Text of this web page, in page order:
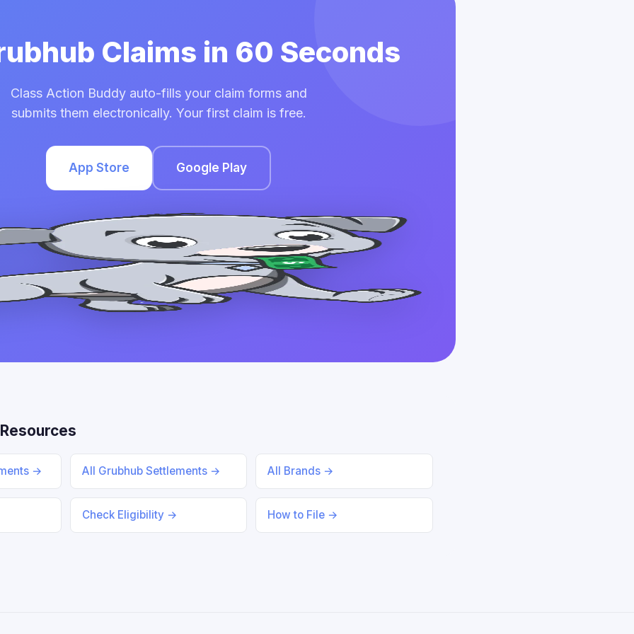
Claims in 60 Seconds
Class Action Buddy auto-fills your claim forms and
submits them electronically. Your first claim is free.
App Store Google Play
→ All Grubhub Settlements → All Brands →
Check Eligibility → How to File →